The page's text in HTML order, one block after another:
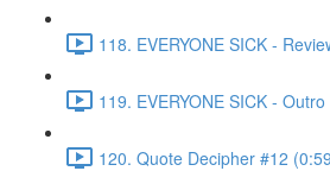
118. EVERYONE SICK -
119. EVERYONE SICK -
120. Quote Decipher #12